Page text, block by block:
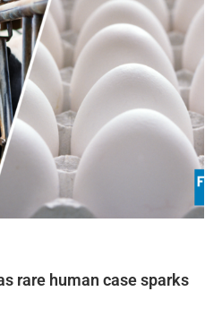
rare human case sparks